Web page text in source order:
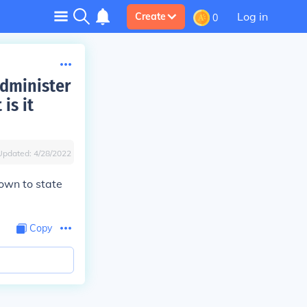
Create 0 Log in
is it
4/28/2022
to state
Copy